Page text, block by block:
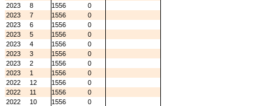
2023
8 1556
0
2023
7 1556
0
2023
6 1556
0
2023
5 1556
0
2023
4 1556
0
2023
3 1556
0
2023
2 1556
0
2023
1 1556
0
2022
12 1556
0
2022
11 1556
0
2022
10 1556
0